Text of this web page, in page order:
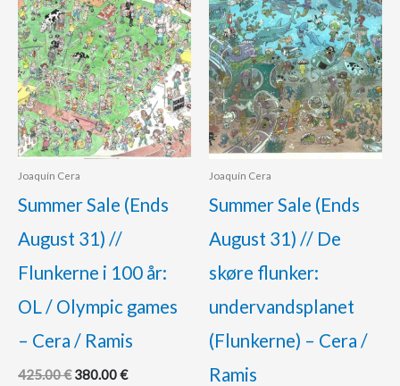
Joaquín Cera
Summer Sale (Ends
August 31) //
Flunkerne i 100 år:
OL / Olympic games
– Cera / Ramis
425.00€ 380.00€
Joaquín Cera
Summer Sale (Ends
August 31) // De
skøre flunker:
undervandsplanet
(Flunkerne) – Cera /
Ramis